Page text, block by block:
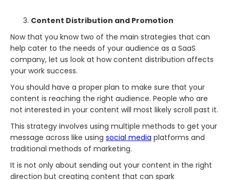
Content Distribution and Promotion
Now that you know two of the main strategies that can
help cater to the needs of your audience as a SaaS
company, let us look at how content distribution affects
your work success.
You should have a proper plan to make sure that your
content is reaching the right audience. People who are
not interested in your content will most likely scroll past it.
This strategy involves using multiple methods to get your
message across like using social media platforms and
traditional methods of marketing.
It is not only about sending out your content in the right
direction but creating content that can spark